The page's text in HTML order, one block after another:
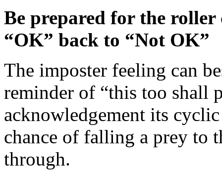
Be prepared for the
“OK” back to “Not OK”
The imposter feeling can
reminder of “this too shall
acknowledgement its
chance of falling a prey to
through.